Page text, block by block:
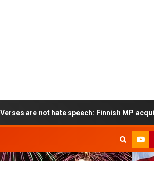
not hate speech: Finnish MP acquitted of